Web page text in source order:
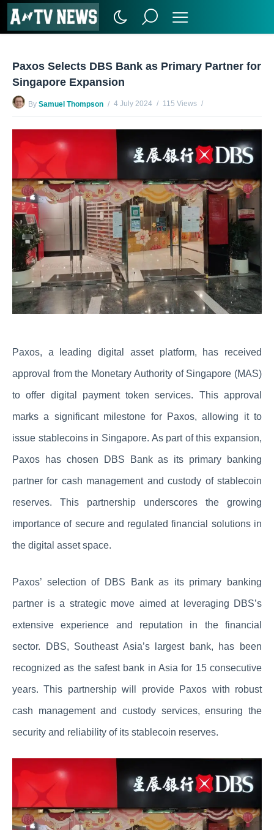
Paxos Selects DBS Bank as Primary Partner for
Singapore Expansion
By Samuel Thompson 4 July 2024
115 Views
Paxos, a leading digital asset platform, has received
approval from the Monetary Authority of Singapore (MAS)
to offer digital payment token services. This approval
marks a significant milestone for Paxos, allowing it to
issue stablecoins in Singapore. As part of this expansion,
Paxos has chosen DBS Bank as its primary banking
partner for cash management and custody of stablecoin
reserves. This partnership underscores the growing
importance of secure and regulated financial solutions in
the digital asset space.
Paxos’ selection of DBS Bank as its primary banking
partner is a strategic move aimed at leveraging DBS’s
extensive experience and reputation in the financial
sector. DBS, Southeast Asia’s largest bank, has been
recognized as the safest bank in Asia for 15 consecutive
years. This partnership will provide Paxos with robust
cash management and custody services, ensuring the
security and reliability of its stablecoin reserves.